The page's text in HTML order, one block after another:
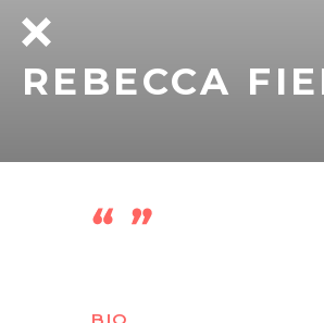
REBECCA
BIO